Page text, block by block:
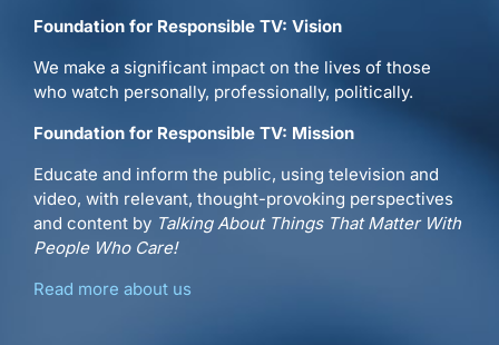
Foundation for Responsible TV: Vision
We make a significant impact on the lives of those
who watch personally, professionally, politically.
Foundation for Responsible TV: Mission
Educate and inform the public, using television and
video, with relevant, thought-provoking perspectives
and content by Talking About Things That Matter With
People Who Care!
Read more about us